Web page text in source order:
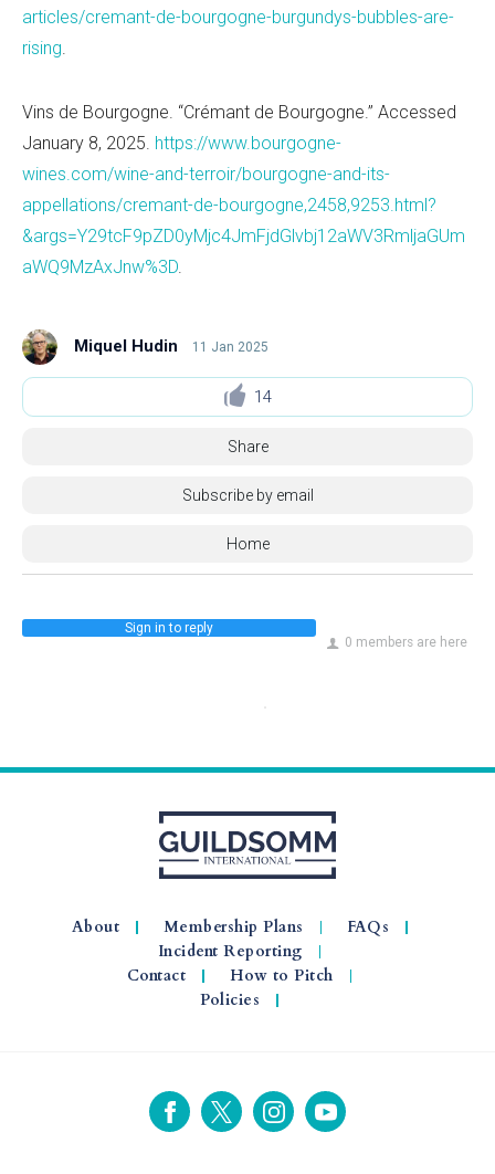
articles/cremant-de-bourgogne-burgundys-bubbles-are-
rising.
Vins de Bourgogne. “Crémant de Bourgogne.” Accessed
January 8, 2025. https://www.bourgogne-
wines.com/wine-and-terroir/bourgogne-and-its-
appellations/cremant-de-bourgogne,2458,9253.html?
&args=Y29tcF9pZD0yMjc4JmFjdGlvbj12aWV3RmljaGUm
aWQ9MzAxJnw%3D.
Miquel Hudin 11 Jan 2025
14
Share
Subscribe by email
Home
0 members are here
Sign in to reply
About Membership Plans
FAQs
Incident Reporting
Contact
How to Pitch
Policies